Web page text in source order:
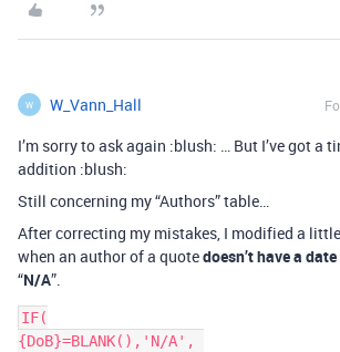
W W_Vann_Hall
I’m sorry to ask again :blush: … But I’ve got a
addition :blush:
Still concerning my “Authors” table…
After correcting my mistakes, I modified a
when an author of a quotedoesn’t have a
“N/A”.
IF(
{DoB}=BLANK(),'N/A',